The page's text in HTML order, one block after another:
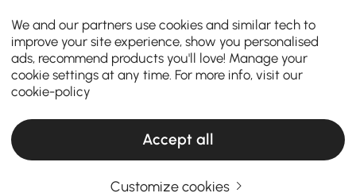
We and our partners use cookies and similar tech to
improve your site experience, show you personalised
ads, recommend products you'll love! Manage your
cookie settings at any time. For more info, visit our
cookie-policy
Accept all
Customize cookies